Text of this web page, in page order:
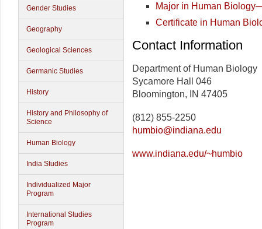
Gender Studies
Geography
Geological Sciences
Germanic Studies
History
History and Philosophy of
Science
Human Biology
India Studies
Individualized Major
Program
International Studies
Program
Major in Human
Certificate in Human
Contact Information
Department of Human Biology
Sycamore Hall 046
Bloomington, IN 47405
(812) 855-2250
humbio@indiana.edu
www.indiana.edu/~humbio